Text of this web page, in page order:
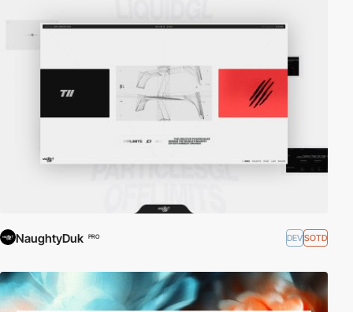
NaughtyDuk PRO DEVSOTD